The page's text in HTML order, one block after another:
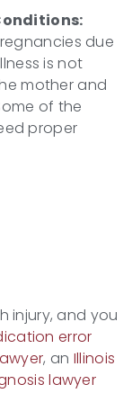
due
is not
mother and
of the
proper
injury, and you
error
, an Illinois
lawyer